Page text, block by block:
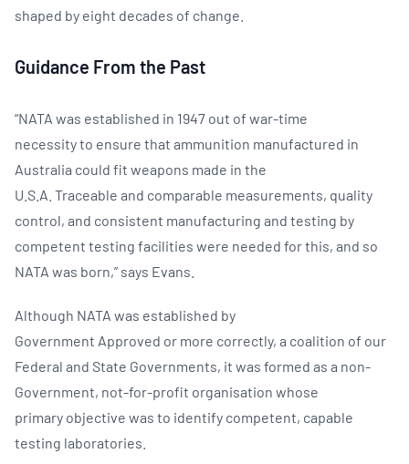
shaped by eight decades of change.
Guidance From the Past
“NATA was established in 1947 out of war-time
necessity to ensure that ammunition manufactured in
Australia could fit weapons made in the
U.S.A. Traceable and comparable measurements, quality
control, and consistent manufacturing and testing by
competent testing facilities were needed for this, and so
NATA was born,” says Evans.
Although NATA was established by
Government Approved or more correctly, a coalition of our
Federal and State Governments, it was formed as a non-
Government, not-for-profit organisation whose
primary objective was to identify competent, capable
testing laboratories.